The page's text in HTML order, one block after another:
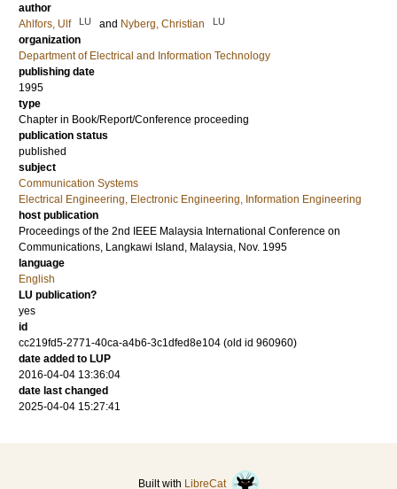
author
Ahlfors, Ulf
LU and Nyberg, Christian LU
organization
Department of Electrical and Information Technology
publishing date
1995
type
Chapter in Book/Report/Conference proceeding
publication status
published
subject
Communication Systems
Electrical Engineering, Electronic Engineering, Information Engineering
host publication
Proceedings of the 2nd IEEE Malaysia International Conference on
Communications, Langkawi Island, Malaysia, Nov. 1995
language
English
LU publication?
yes
id
cc219fd5-2771-40ca-a4b6-3c1dfed8e104 (old id 960960)
date added to LUP
2016-04-04 13:36:04
date last changed
2025-04-04 15:27:41
Built with LibreCat